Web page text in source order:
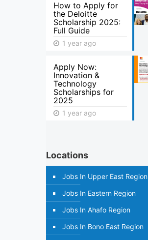
How to Apply for
the Deloitte
Scholarship 2025:
Full Guide
1 year ago
Apply Now:
Innovation &
Technology
Scholarships for
2025
1 year ago
Locations
Jobs In Upper East Region
Jobs In Eastern Region
Jobs In Ahafo Region
Jobs In Bono East Region